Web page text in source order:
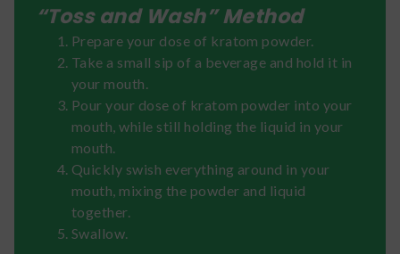
“Toss and Wash” Method
Prepare your dose of kratom powder.
Take a small sip of a beverage and hold it in
your mouth.
Pour your dose of kratom powder into your
mouth, while still holding the liquid in your
mouth.
Quickly swish everything around in your
mouth, mixing the powder and liquid
together.
Swallow.